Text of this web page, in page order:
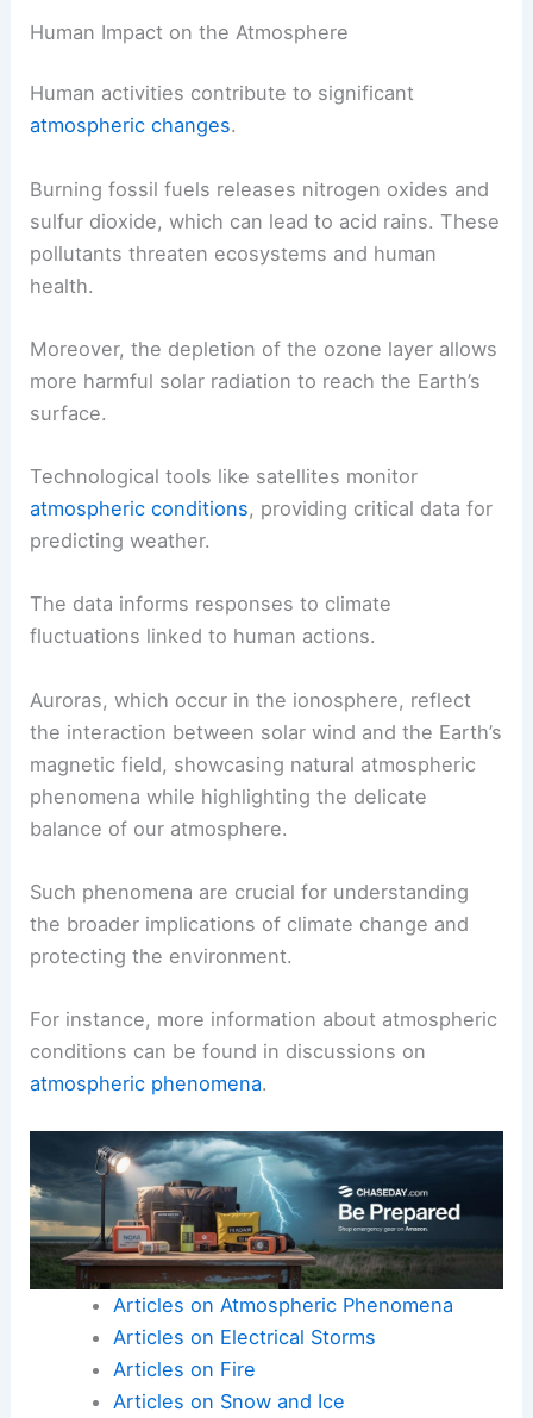
Human Impact on the Atmosphere
Human activities contribute to significant
atmospheric changes.
Burning fossil fuels releases nitrogen oxides and
sulfur dioxide, which can lead to acid rains. These
pollutants threaten ecosystems and human
health.
Moreover, the depletion of the ozone layer allows
more harmful solar radiation to reach the Earth’s
surface.
Technological tools like satellites monitor
atmospheric conditions, providing critical data for
predicting weather.
The data informs responses to climate
fluctuations linked to human actions.
Auroras, which occur in the ionosphere, reflect
the interaction between solar wind and the Earth’s
magnetic field, showcasing natural atmospheric
phenomena while highlighting the delicate
balance of our atmosphere.
Such phenomena are crucial for understanding
the broader implications of climate change and
protecting the environment.
For instance, more information about atmospheric
conditions can be found in discussions on
atmospheric phenomena.
Articles on Atmospheric Phenomena
Articles on Electrical Storms
Articles on Fire
Articles on Snow and Ice